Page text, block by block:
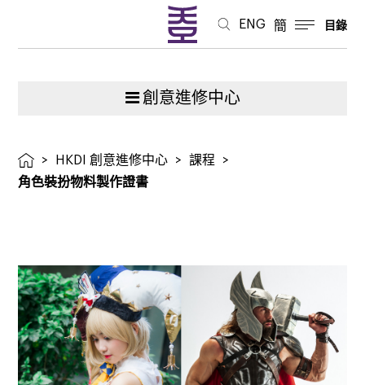
ENG 簡 目錄
創意進修中心
> HKDI 創意進修中心 > 課程
>
角色裝扮物料製作證書